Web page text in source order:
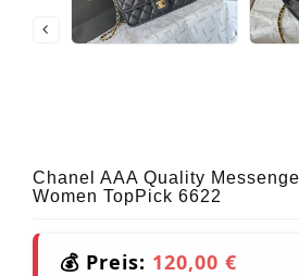
Chanel AAA Quality
Women TopPick 6622
💰 Preis: 120,00 €